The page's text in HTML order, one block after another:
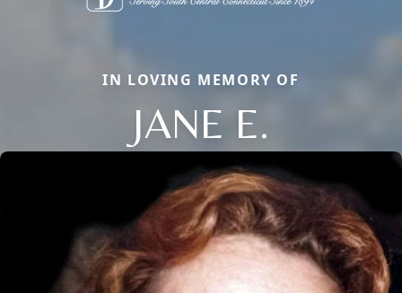
IN LOVING MEMORY OF
JANE E.